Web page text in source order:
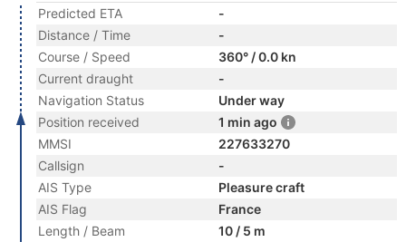
Predicted ETA
-
Distance / Time
-
Course / Speed
360° / 0.0 kn
Current draught
-
Navigation Status
Under way
Position received
1 min ago
MMSI
227633270
Callsign
-
AIS Type
Pleasure craft
AIS Flag
France
Length / Beam
10 / 5 m